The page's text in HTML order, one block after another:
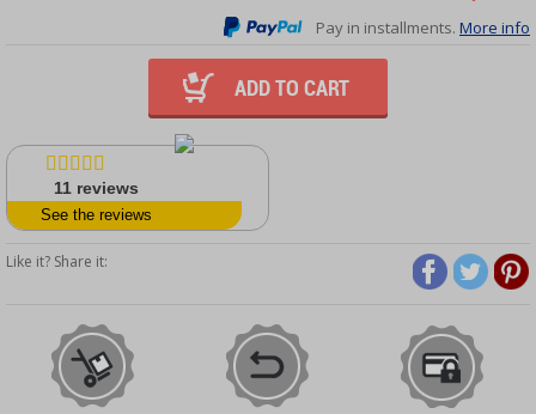
Pay in installments. More info
ADD TO CART
11 reviews
See the reviews
Like it? Share it: